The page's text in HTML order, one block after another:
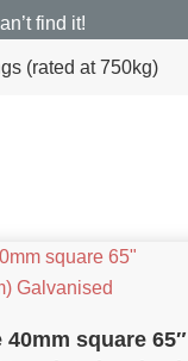
find it!
(rated at 750kg)
40mm square 65″